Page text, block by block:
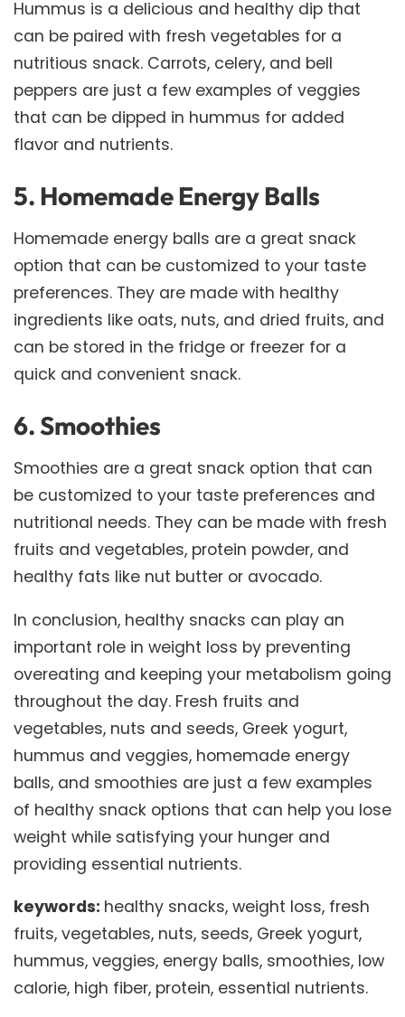
Hummus is a delicious and healthy dip that
can be paired with fresh vegetables for a
nutritious snack. Carrots, celery, and bell
peppers are just a few examples of veggies
that can be dipped in hummus for added
flavor and nutrients.
5. Homemade Energy Balls
Homemade energy balls are a great snack
option that can be customized to your taste
preferences. They are made with healthy
ingredients like oats, nuts, and dried fruits, and
can be stored in the fridge or freezer for a
quick and convenient snack.
6. Smoothies
Smoothies are a great snack option that can
be customized to your taste preferences and
nutritional needs. They can be made with fresh
fruits and vegetables, protein powder, and
healthy fats like nut butter or avocado.
In conclusion, healthy snacks can play an
important role in weight loss by preventing
overeating and keeping your metabolism going
throughout the day. Fresh fruits and
vegetables, nuts and seeds, Greek yogurt,
hummus and veggies, homemade energy
balls, and smoothies are just a few examples
of healthy snack options that can help you lose
weight while satisfying your hunger and
providing essential nutrients.
keywords: healthy snacks, weight loss, fresh
fruits, vegetables, nuts, seeds, Greek yogurt,
hummus, veggies, energy balls, smoothies, low
calorie, high fiber, protein, essential nutrients.